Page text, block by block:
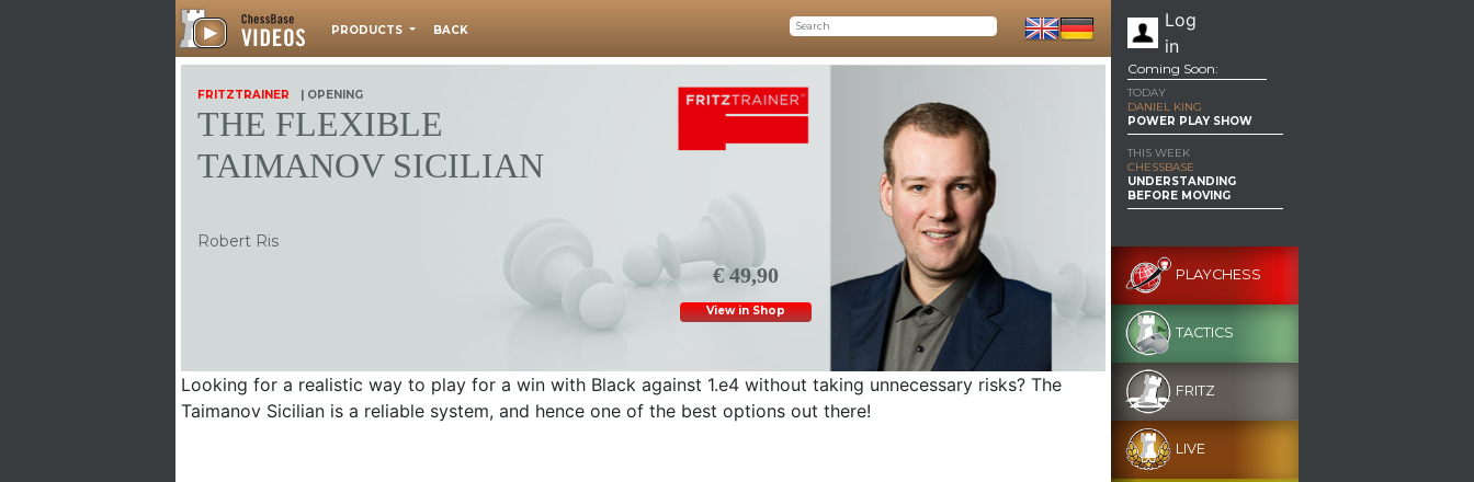
PRODUCTS BACK
Log
in
€ 49,90
View in Shop
FRITZTRAINER | OPENING
THE FLEXIBLE
TAIMANOV SICILIAN
Robert Ris
Looking for a realistic way to play for a win with Black against 1.e4 without taking unnecessary risks? The
Taimanov Sicilian is a reliable system, and hence one of the best options out there!
Coming Soon:
TODAY
DANIEL KING
POWER PLAY SHOW
THIS WEEK
CHESSBASE
UNDERSTANDING
BEFORE MOVING
PLAYCHESS
TACTICS
FRITZ
LIVE